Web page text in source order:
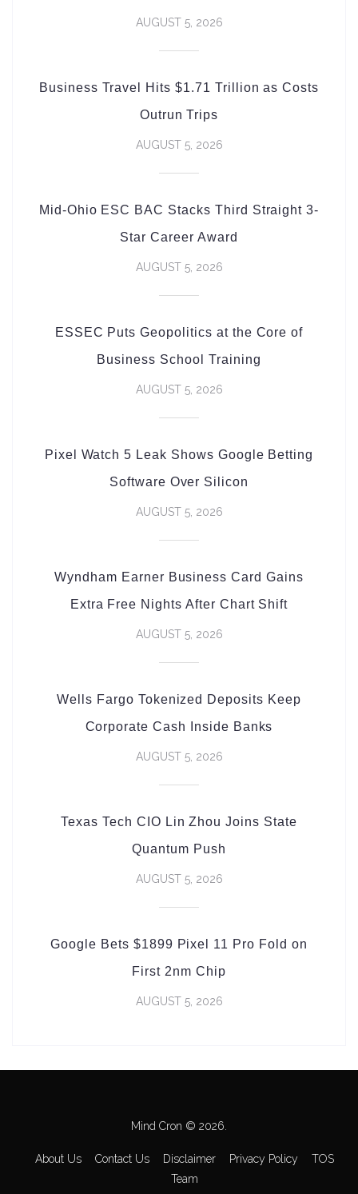
AUGUST 5, 2026
Business Travel Hits $1.71 Trillion as Costs
Outrun Trips
AUGUST 5, 2026
Mid-Ohio ESC BAC Stacks Third Straight 3-
Star Career Award
AUGUST 5, 2026
ESSEC Puts Geopolitics at the Core of
Business School Training
AUGUST 5, 2026
Pixel Watch 5 Leak Shows Google Betting
Software Over Silicon
AUGUST 5, 2026
Wyndham Earner Business Card Gains
Extra Free Nights After Chart Shift
AUGUST 5, 2026
Wells Fargo Tokenized Deposits Keep
Corporate Cash Inside Banks
AUGUST 5, 2026
Texas Tech CIO Lin Zhou Joins State
Quantum Push
AUGUST 5, 2026
Google Bets $1899 Pixel 11 Pro Fold on
First 2nm Chip
AUGUST 5, 2026
Mind Cron © 2026.
About Us Contact Us Disclaimer Privacy Policy
TOS
Team